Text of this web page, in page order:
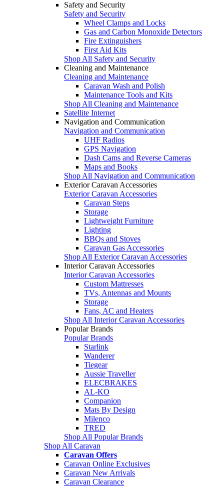
Safety and Security
Safety and Security
Wheel Clamps and Locks
Gas and Carbon Monoxide Detectors
Fire Extinguishers
First Aid Kits
Shop All Safety and Security
Cleaning and Maintenance
Cleaning and Maintenance
Caravan Wash and Polish
Maintenance Tools and Kits
Shop All Cleaning and Maintenance
Satellite Internet
Navigation and Communication
Navigation and Communication
UHF Radios
GPS Navigation
Dash Cams and Reverse Cameras
Maps and Books
Shop All Navigation and Communication
Exterior Caravan Accessories
Exterior Caravan Accessories
Caravan Steps
Storage
Lightweight Furniture
Lighting
BBQs and Stoves
Caravan Gas Accessories
Shop All Exterior Caravan Accessories
Interior Caravan Accessories
Interior Caravan Accessories
Custom Mattresses
TVs, Antennas and Mounts
Storage
Fans, AC and Heaters
Shop All Interior Caravan Accessories
Popular Brands
Popular Brands
Starlink
Wanderer
Tiegear
Aussie Traveller
ELECBRAKES
AL-KO
Companion
Mats By Design
Milenco
TRED
Shop All Popular Brands
Shop All Caravan
Caravan Offers
Caravan Online Exclusives
Caravan New Arrivals
Caravan Clearance